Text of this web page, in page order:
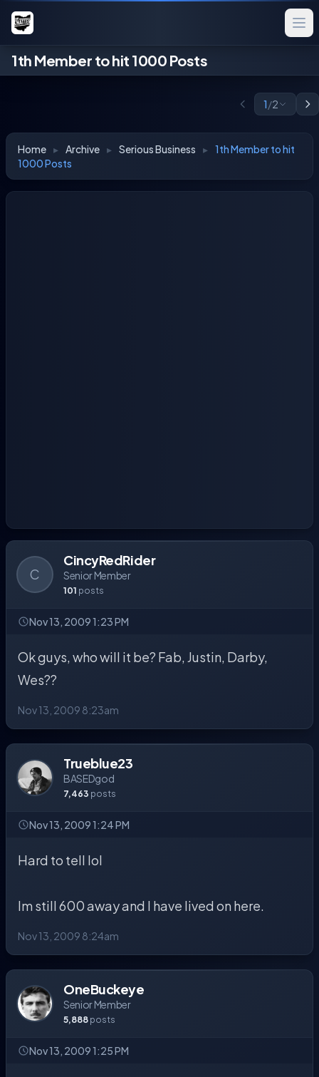
1th Member to hit 1000 Posts
1/2
Home ▸ Archive ▸ Serious Business ▸ 1th Member to hit
1000 Posts
C
CincyRedRider
Senior Member
101 posts
Nov 13, 2009 1:23 PM
Ok guys, who will it be? Fab, Justin, Darby,
Wes??
Nov 13, 2009 8:23am
Trueblue23
BASEDgod
7,463 posts
Nov 13, 2009 1:24 PM
Hard to tell lol
Im still 600 away and I have lived on here.
Nov 13, 2009 8:24am
OneBuckeye
Senior Member
5,888 posts
Nov 13, 2009 1:25 PM